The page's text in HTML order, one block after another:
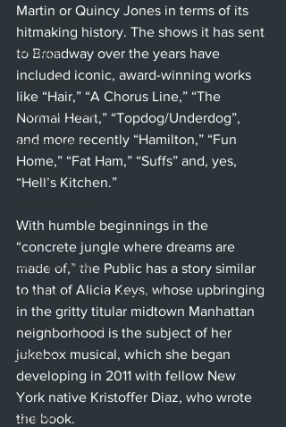
Topanga
Laguna Beach
West Hollywood
Beverly Hills
Venice
Santa Barbara
Utah Shakespeare Festival
Washington, D.C.
Chicago
International
London
Martin or Quincy Jones in terms of its
hitmaking history. The shows it has sent
to Broadway over the years have
included iconic, award-winning works
like “Hair,” “A Chorus Line,” “The
Normal Heart,” “Topdog/Underdog”,
and more recently “Hamilton,” “Fun
Home,” “Fat Ham,” “Suffs” and, yes,
“Hell’s Kitchen.”
With humble beginnings in the
“concrete jungle where dreams are
made of,” the Public has a story similar
to that of Alicia Keys, whose upbringing
in the gritty titular midtown Manhattan
neighborhood is the subject of her
jukebox musical, which she began
developing in 2011 with fellow New
York native Kristoffer Diaz, who wrote
the book.